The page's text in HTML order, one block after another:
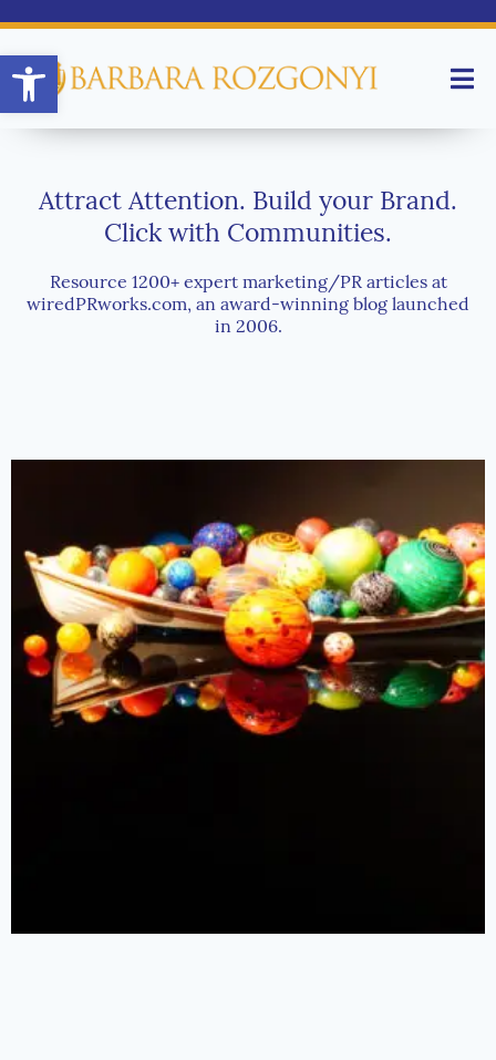
Attract Attention. Build your Brand.
Click with Communities.
Resource 1200+ expert marketing/PR articles at
wiredPRworks.com, an award-winning blog launched
in 2006.
Open toolbar